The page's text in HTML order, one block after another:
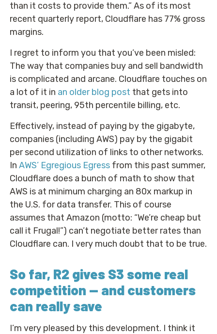
than it costs to provide them.” As of its most
recent quarterly report, Cloudflare has 77% gross
margins.
I regret to inform you that you’ve been misled:
The way that companies buy and sell bandwidth
is complicated and arcane. Cloudflare touches on
a lot of it in an older blog post that gets into
transit, peering, 95th percentile billing, etc.
Effectively, instead of paying by the gigabyte,
companies (including AWS) pay by the gigabit
per second utilization of links to other networks.
In AWS’ Egregious Egress from this past summer,
Cloudflare does a bunch of math to show that
AWS is at minimum charging an 80x markup in
the U.S. for data transfer. This of course
assumes that Amazon (motto: “We’re cheap but
call it Frugal!”) can’t negotiate better rates than
Cloudflare can. I very much doubt that to be true.
So far, R2 gives S3 some real
competition — and customers
can really save
I’m very pleased by this development. I think it